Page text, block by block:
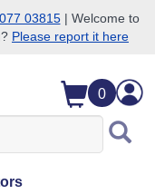
03815| Welcome to
Please report it here
0